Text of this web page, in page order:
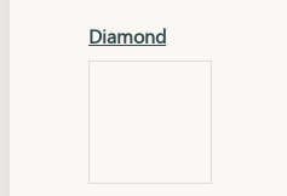
Diamond